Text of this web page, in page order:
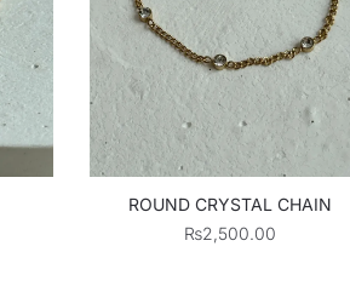
ROUND CRYSTAL CHAIN
₨2,500.00